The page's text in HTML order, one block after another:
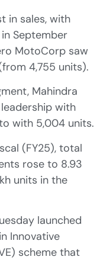
in sales, with
September
MotoCorp saw
4,755 units).
Mahindra
with
with 5,004 units.
(FY25), total
rose to 8.93
units in the
launched
Innovative
scheme that